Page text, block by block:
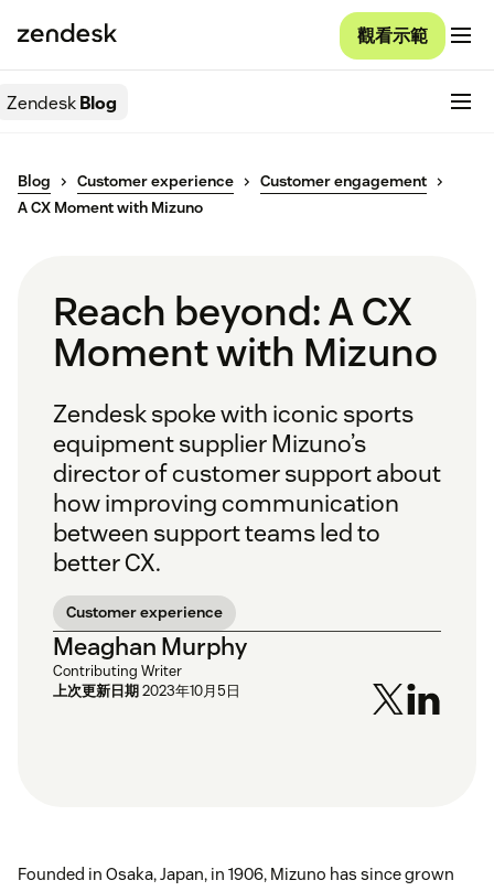
觀看示範
ZendeskBlog
Blog Customer experience
Customer engagement
A CX Moment with Mizuno
Reach beyond: A CX
Moment with Mizuno
Zendesk spoke with iconic sports
equipment supplier Mizuno’s
director of customer support about
how improving communication
between support teams led to
better CX.
Customer experience
Meaghan Murphy
Contributing Writer
上次更新日期2023年10月5日
Founded in Osaka, Japan, in 1906, Mizuno has since grown